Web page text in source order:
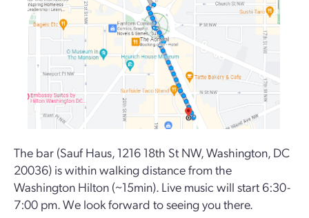
The bar (Sauf Haus, 1216 18th St NW, Washington, DC
20036) is within walking distance from the
Washington Hilton (~15min). Live music will start 6:30-
7:00 pm. We look forward to seeing you there.